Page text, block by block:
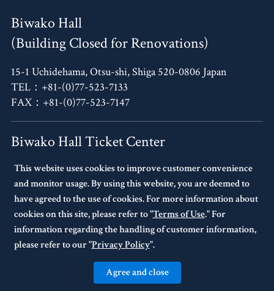
Biwako Hall
(Building Closed for Renovations)
15-1 Uchidehama, Otsu-shi, Shiga 520-0806 Japan
TEL：+81-(0)77-523-7133
FAX：+81-(0)77-523-7147
Biwako Hall Ticket Center
4F, Oh!Me Otsu Terrace,
14-30 Uchidehama, Otsu-shi, Shiga 520-0806 Japan
TEL：+81-(0)77-523-7136
10:00～17:00 Every Tuesday Closed.
If Tuesday is a national holiday,
the following day will be closed.
© BIWAKO HALL Center for the Performing Arts, Shiga. All Rights Reserved.
This website uses cookies to improve customer convenience
and monitor usage. By using this website, you are deemed to
have agreed to the use of cookies. For more information about
cookies on this site, please refer to "Terms of Use." For
information regarding the handling of customer information,
please refer to our "Privacy Policy".
Agree and close